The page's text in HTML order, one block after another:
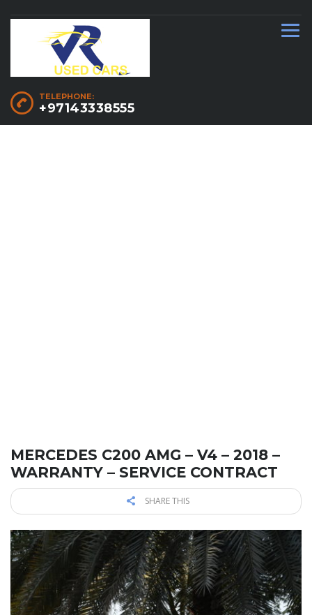
TELEPHONE:
+97143338555
MERCEDES C200 AMG – V4 – 2018 –
WARRANTY – SERVICE CONTRACT
SHARE THIS